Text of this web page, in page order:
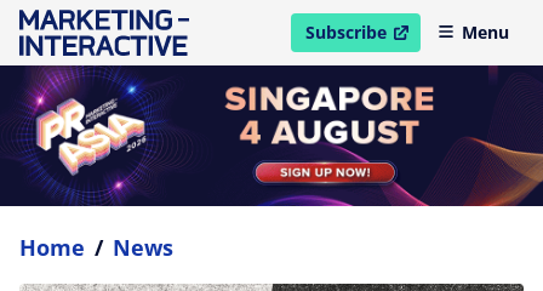
Subscribe
open in new windowMenu
Home / News